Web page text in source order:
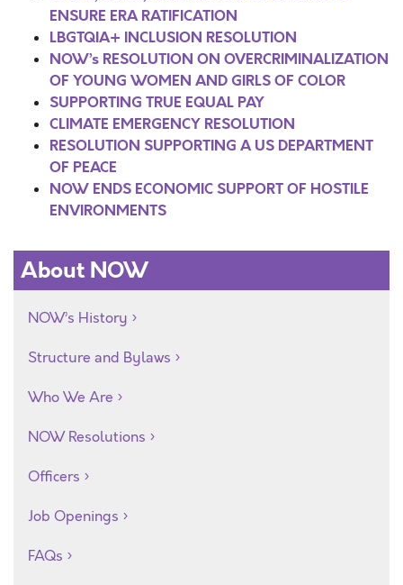
ENSURE ERA RATIFICATION
LBGTQIA+ INCLUSION RESOLUTION
NOW’s RESOLUTION ON OVERCRIMINALIZATION
OF YOUNG WOMEN AND GIRLS OF COLOR
SUPPORTING TRUE EQUAL PAY
CLIMATE EMERGENCY RESOLUTION
RESOLUTION SUPPORTING A US DEPARTMENT
OF PEACE
NOW ENDS ECONOMIC SUPPORT OF HOSTILE
ENVIRONMENTS
About NOW
NOW’s History
Structure and Bylaws
Who We Are
NOW Resolutions
Officers
Job Openings
FAQs